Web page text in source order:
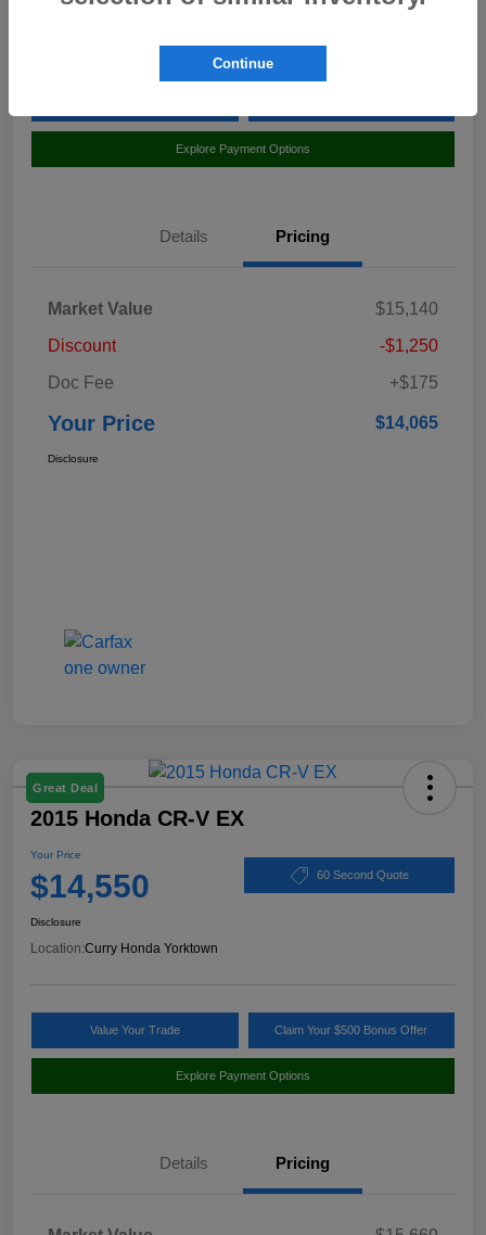
Explore Payment Options
Details Pricing
Market Value
$15,140
Discount
-$1,250
Doc Fee
+$175
Your Price $14,065
Disclosure
Great Deal
2015 Honda CR-V EX
Your Price
$14,550 60 Second Quote
Disclosure
Location:Curry Honda Yorktown
Value Your Trade Claim Your $500 Bonus Offer
Explore Payment Options
Details Pricing
Continue